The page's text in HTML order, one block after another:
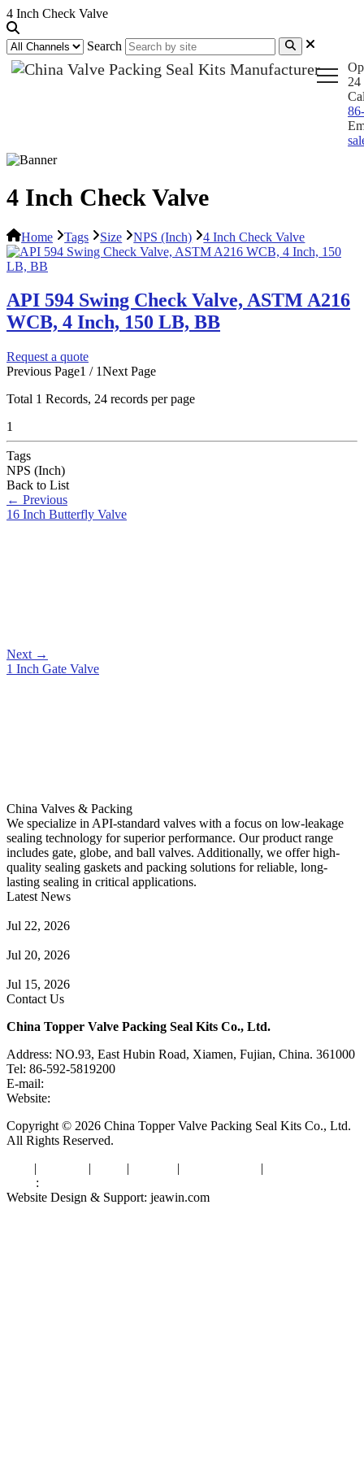
4 Inch Check Valve
Search
24
4 Inch Check Valve
Home Tags Size NPS (Inch) 4 Inch Check Valve
API 594 Swing Check Valve, ASTM A216
WCB, 4 Inch, 150 LB, BB
Request a quote
Previous Page1 / 1Next Page
Total 1 Records, 24 records per page
1
Tags
NPS (Inch)
Back to List
← Previous
16 Inch Butterfly Valve
Next →
1 Inch Gate Valve
China Valves & Packing
We specialize in API-standard valves with a focus on low-leakage
sealing technology for superior performance. Our product range
includes gate, globe, and ball valves. Additionally, we offer high-
quality sealing gaskets and packing solutions for reliable, long-
lasting sealing in critical applications.
Latest News
Jul 22, 2026
Jul 20, 2026
Jul 15, 2026
Contact Us
China Topper Valve Packing Seal Kits Co., Ltd.
Address: NO.93, East Hubin Road, Xiamen, Fujian, China. 361000
Tel: 86-592-5819200
E-mail:
Website:
Copyright © 2026 China Topper Valve Packing Seal Kits Co., Ltd.
All Rights Reserved.
| | | | |
:
Website Design & Support: jeawin.com